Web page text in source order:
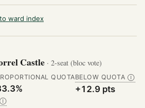
ward index
Castle · 2-seat (bloc vote)
QUOTABELOW QUOTA Ⓘ
+12.9 pts
Ⓘ